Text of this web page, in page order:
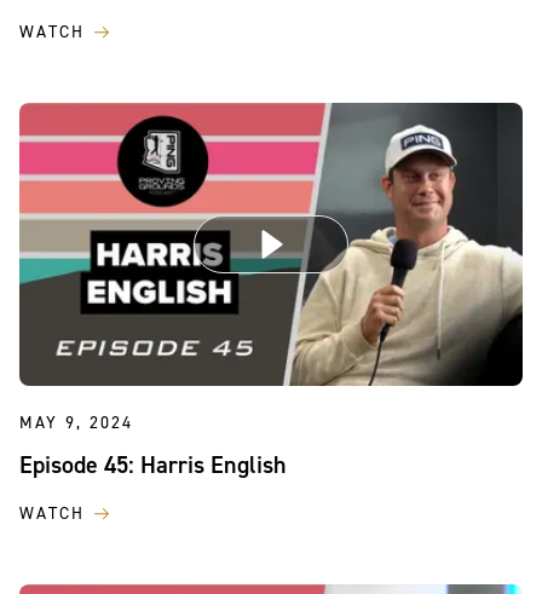
WATCH
MAY 9, 2024
Episode 45: Harris English
WATCH